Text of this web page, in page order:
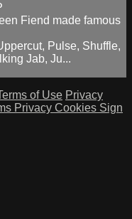
Fiend made famous
Pulse, Shuffle,
Jab, Ju...
of Use Privacy
Privacy Cookies Sign